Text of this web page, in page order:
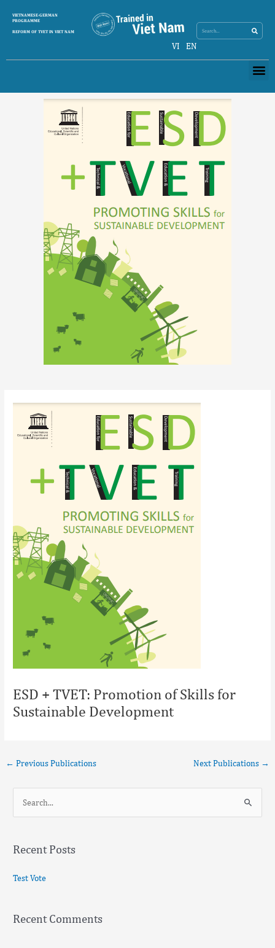
content
VIETNAMESE-GERMAN
PROGRAMME
REFORM OF TVET IN VIET NAM
VI EN
ESD + TVET: Promotion of Skills for
Sustainable Development
← Previous Publications Next Publications →
r
o
Recent Posts
Test Vote
Recent Comments